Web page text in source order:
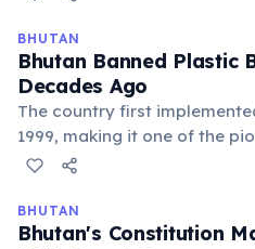
biodiversity in the Sahel
BHUTAN
Bhutan Banned Plastic
Decades Ago
The country first
1999, making it one of the
tackle plastic pollution.
environmental ethos.
BHUTAN
Bhutan's Constitution